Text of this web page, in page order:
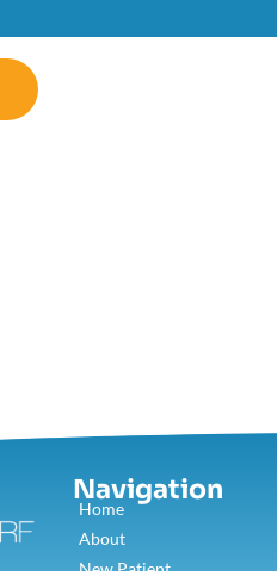
Navigation
Home
About
New Patient